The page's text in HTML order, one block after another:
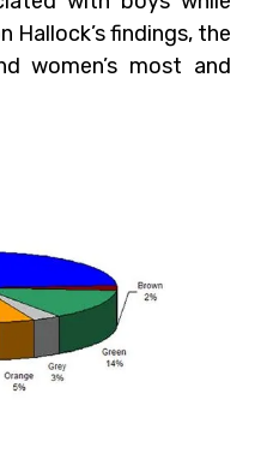
Hallock’s findings, the
women’s most and